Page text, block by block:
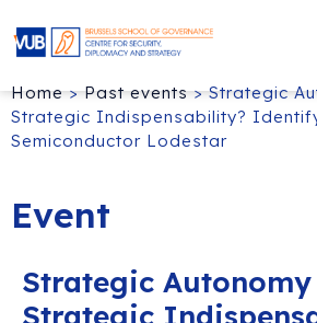
Home>Past events>Strategic
Strategic Indispensability?
Semiconductor Lodestar
Event
Strategic
Strategic